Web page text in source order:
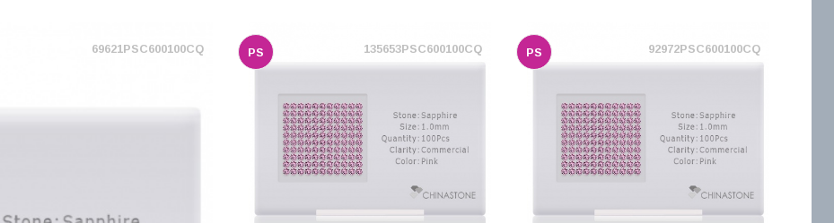
69621PSC600100CQ PS 135653PSC600100CQ PS 92972PSC600100CQ